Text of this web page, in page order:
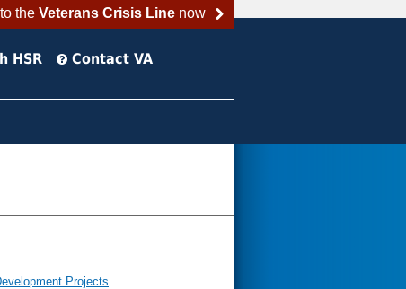
the Veterans Crisis Linenow
HSR Contact VA
Projects